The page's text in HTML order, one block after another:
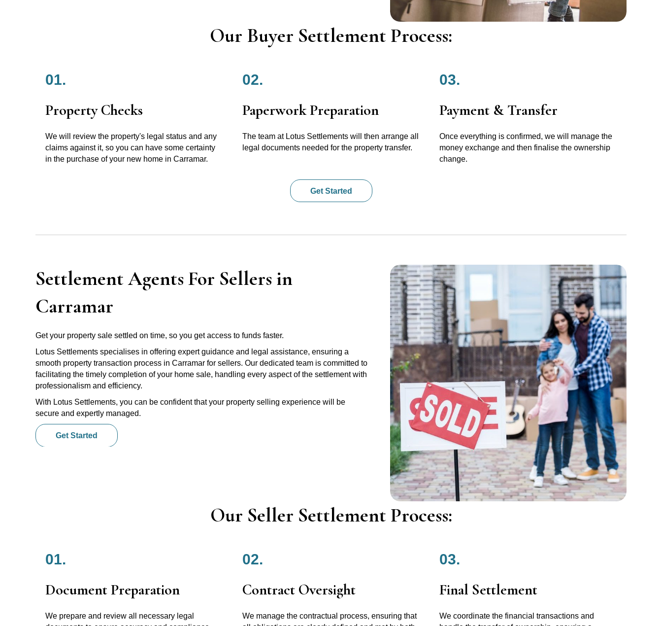
Our Buyer Settlement Process:
01.
Property Checks
We will review the property's legal status and any
claims against it, so you can have some certainty
in the purchase of your new home in Carramar.
02.
Paperwork Preparation
The team at Lotus Settlements will then arrange all
legal documents needed for the property transfer.
03.
Payment & Transfer
Once everything is confirmed, we will manage the
money exchange and then finalise the ownership
change.
Get Started
Settlement Agents For Sellers in
Carramar
Get your property sale settled on time, so you get access to funds faster.
Lotus Settlements specialises in offering expert guidance and legal assistance, ensuring a
smooth property transaction process in Carramar for sellers. Our dedicated team is committed to
facilitating the timely completion of your home sale, handling every aspect of the settlement with
professionalism and efficiency.
With Lotus Settlements, you can be confident that your property selling experience will be
secure and expertly managed.
Get Started
Our Seller Settlement Process:
01.
Document Preparation
We prepare and review all necessary legal
02.
Contract Oversight
We manage the contractual process, ensuring that
03.
Final Settlement
We coordinate the financial transactions and